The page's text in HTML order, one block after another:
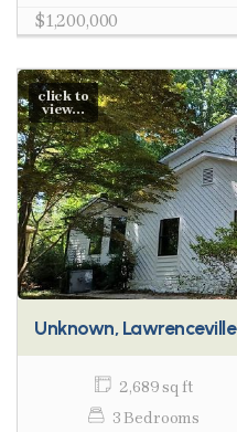
$1,200,000
click to
view...
Unknown, Lawrenceville
2,689 sq ft
3 Bedrooms